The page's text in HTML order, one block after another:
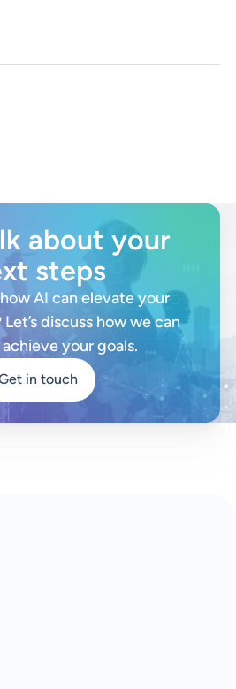
about your
steps
AI can elevate your
Let’s discuss how we can
your goals.
in touch